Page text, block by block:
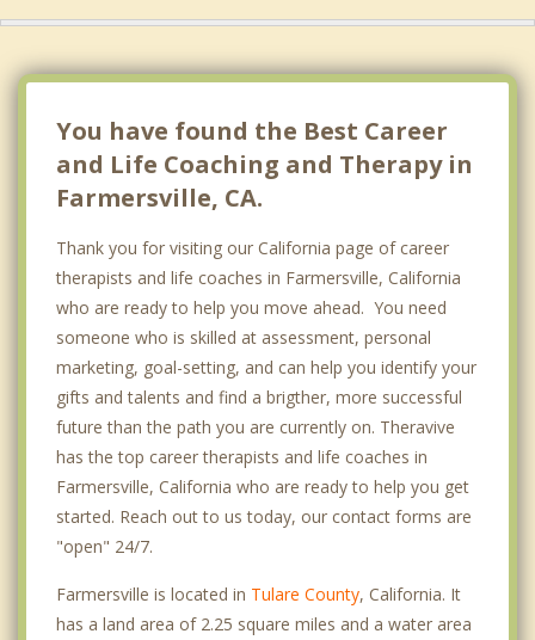
You have found the Best Career
and Life Coaching and Therapy in
Farmersville, CA.
Thank you for visiting our California page of career
therapists and life coaches in Farmersville, California
who are ready to help you move ahead. You need
someone who is skilled at assessment, personal
marketing, goal-setting, and can help you identify your
gifts and talents and find a brigther, more successful
future than the path you are currently on. Theravive
has the top career therapists and life coaches in
Farmersville, California who are ready to help you get
started. Reach out to us today, our contact forms are
"open" 24/7.
Farmersville is located in Tulare County, California. It
has a land area of 2.25 square miles and a water area